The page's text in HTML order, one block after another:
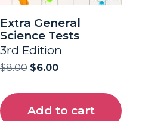
Extra General
Science Tests
3rd Edition
$8.00 $6.00
Add to cart